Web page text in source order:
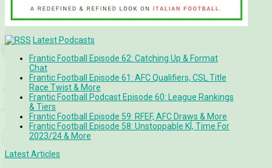
Latest Podcasts
Frantic Football Episode 62: Catching Up & Format
Chat
Frantic Football Episode 61: AFC Qualifiers, CSL Title
Race Twist & More
Frantic Football Podcast Episode 60: League Rankings
& Tiers
Frantic Football Episode 59: RFEF, AFC Draws & More
Frantic Football Episode 58: Unstoppable KÍ, Time For
2023/24 & More
Latest Articles